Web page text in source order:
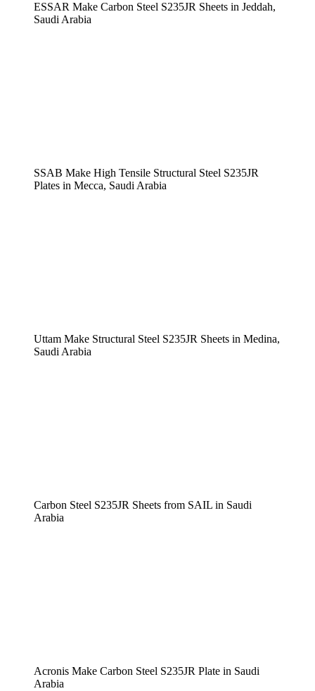
ESSAR Make Carbon Steel S235JR Sheets in Jeddah,
Saudi Arabia
SSAB Make High Tensile Structural Steel S235JR
Plates in Mecca, Saudi Arabia
Uttam Make Structural Steel S235JR Sheets in Medina,
Saudi Arabia
Carbon Steel S235JR Sheets from SAIL in Saudi
Arabia
Acronis Make Carbon Steel S235JR Plate in Saudi
Arabia